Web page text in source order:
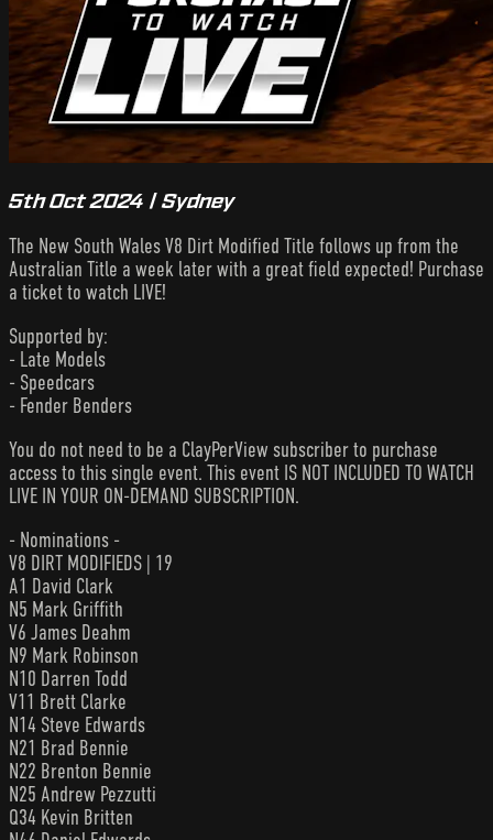
5th Oct 2024 | Sydney
The New South Wales V8 Dirt Modified Title follows up from the
Australian Title a week later with a great field expected! Purchase
a ticket to watch LIVE!
Supported by:
- Late Models
- Speedcars
- Fender Benders
You do not need to be a ClayPerView subscriber to purchase
access to this single event. This event IS NOT INCLUDED TO WATCH
LIVE IN YOUR ON-DEMAND SUBSCRIPTION.
- Nominations -
V8 DIRT MODIFIEDS | 19
A1 David Clark
N5 Mark Griffith
V6 James Deahm
N9 Mark Robinson
N10 Darren Todd
V11 Brett Clarke
N14 Steve Edwards
N21 Brad Bennie
N22 Brenton Bennie
N25 Andrew Pezzutti
Q34 Kevin Britten